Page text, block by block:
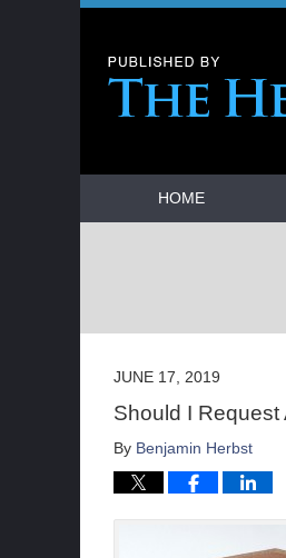
HOME
JUNE 17, 2019
Should I Request
By Benjamin Herbst